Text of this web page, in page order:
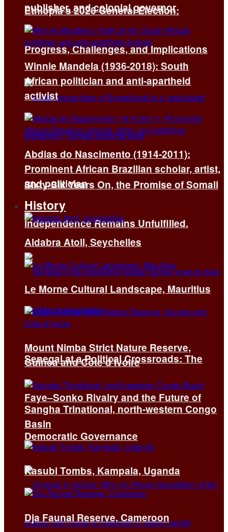
Ethiopia’s 2026 General Election:
Progress, Challenges, and Implications
Sixty-Six Years On, the Promise of Somali
Independence Remains Unfulfilled.
Senegal at a Political Crossroads: The
Faye–Sonko Rivalry and the Future of
Democratic Governance
publisher, and colonial governor
Winnie Mandela (1936-2018): South
African politician and anti-apartheid
activist
Abdias do Nascimento (1914-2011):
Prominent African Brazilian scholar, artist,
and politician
History
Aldabra Atoll, Seychelles
Le Morne Cultural Landscape, Mauritius
Mount Nimba Strict Nature Reserve,
Guinea and Côte d’Ivoire
Sangha Trinational, north-western Congo
Basin
Kasubi Tombs, Kampala, Uganda
Dja Faunal Reserve, Cameroon